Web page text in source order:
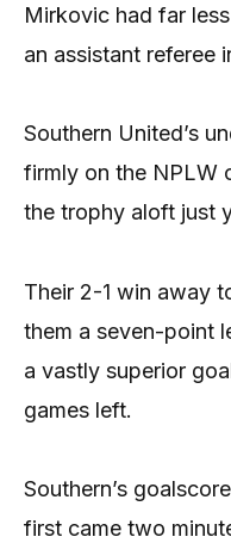
Mirkovic had far
an assistant referee
Southern United’s
firmly on the NPLW
the trophy aloft just
Their 2-1 win away
them a seven-point
a vastly superior
games left.
Southern’s
first came two